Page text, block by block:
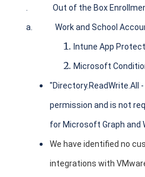
Out of the Box
a. Work and School
Intune App
Microsoft
"Directory.ReadWrite.All
permission and is not
for Microsoft Graph and
We have identified no
integrations with